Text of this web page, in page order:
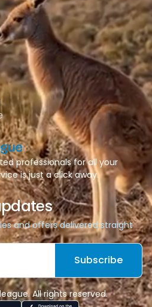
professionals for all your
is just a click away.
and offers delivered straight
Subscribe
All rights reserved.